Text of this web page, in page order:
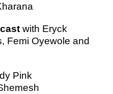
with Eryck
Femi Oyewole and
Pink